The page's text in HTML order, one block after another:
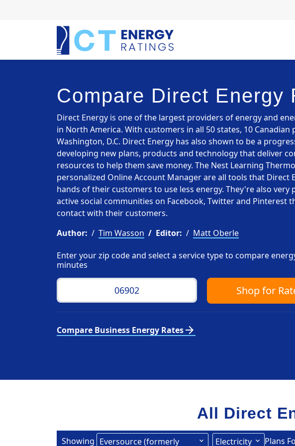
Compare Direct Energy
Direct Energy is one of the largest providers of energy and
in North America. With customers in all 50 states, 10 Canadian
Washington, D.C. Direct Energy has also shown to be a
developing new plans, products and technology that deliver
resources to help them save money. The Nest Learning
personalized Online Account Manager are all tools that Direct
hands of their customers to use less energy. They're also very
active social communities on Facebook, Twitter and Pinterest
contact with their customers.
Author:
Tim Wasson Editor: Matt Oberle
Enter your zip code and select a service type to compare
minutes
Shopfor
Compare Business Energy Ratesarrow_forward
All Direct
Showing Eversource (formerly
Electricity Plans